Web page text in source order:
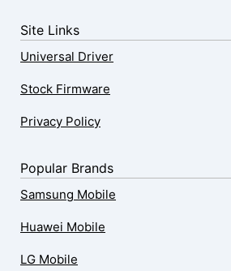
Site Links
Universal Driver
Stock Firmware
Privacy Policy
Popular Brands
Samsung Mobile
Huawei Mobile
LG Mobile